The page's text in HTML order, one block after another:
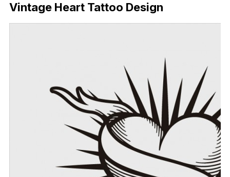
Vintage Heart Tattoo Design